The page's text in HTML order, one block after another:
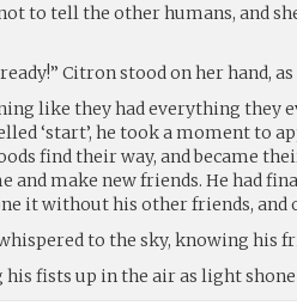
to tell the other humans, and
Citron stood on her hand,
like they had everything they
‘start’, he took a moment to
find their way, and became
and make new friends. He had
it without his other friends, and
to the sky, knowing his
fists up in the air as light shone